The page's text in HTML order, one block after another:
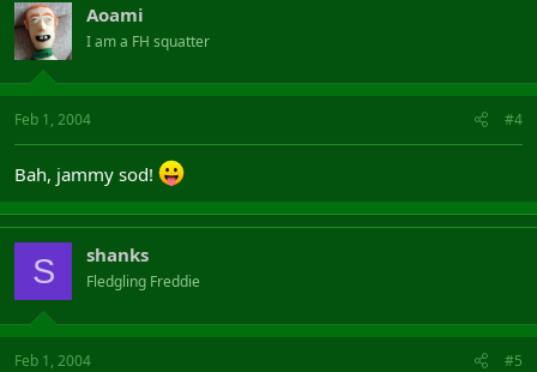
Aoami
I am a FH squatter
Feb 1, 2004 #4
Bah, jammy sod!
S shanks
Fledgling Freddie
Feb 1, 2004 #5